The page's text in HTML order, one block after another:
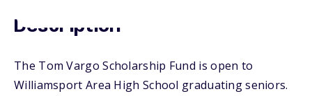
Description
The Tom Vargo Scholarship Fund is open to
Williamsport Area High School graduating seniors.